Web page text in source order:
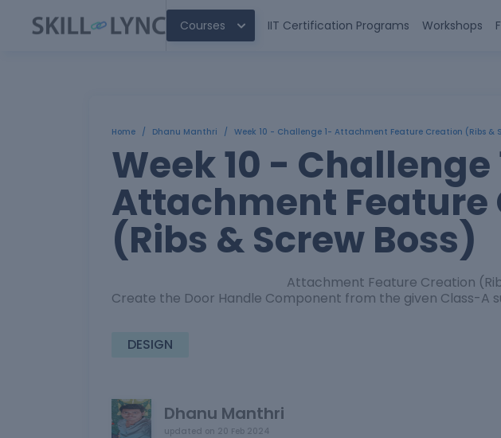
Courses IIT Certification Programs Workshops
Home / Dhanu Manthri / Week 10 - Challenge 1- Attachment Feature Creation (Ribs &
Week 10 - Challenge
Attachment Feature
(Ribs & Screw Boss)
Attachment Feature Creation (Ribs &
Create the Door Handle Component from the given Class-A
DESIGN
Dhanu Manthri
updated on 20 Feb 2024